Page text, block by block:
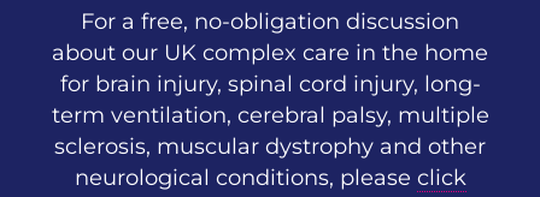
For a free, no-obligation discussion
about our UK complex care in the home
for brain injury, spinal cord injury, long-
term ventilation, cerebral palsy, multiple
sclerosis, muscular dystrophy and other
neurological conditions, please click